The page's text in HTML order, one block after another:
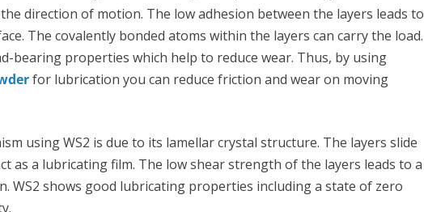
direction of motion. The low adhesion between the layers leads to
The covalently bonded atoms within the layers can carry the load.
bearing properties which help to reduce wear. Thus, by using
for lubrication you can reduce friction and wear on moving
using WS2 is due to its lamellar crystal structure. The layers slide
as a lubricating film. The low shear strength of the layers leads to a
WS2 shows good lubricating properties including a state of zero